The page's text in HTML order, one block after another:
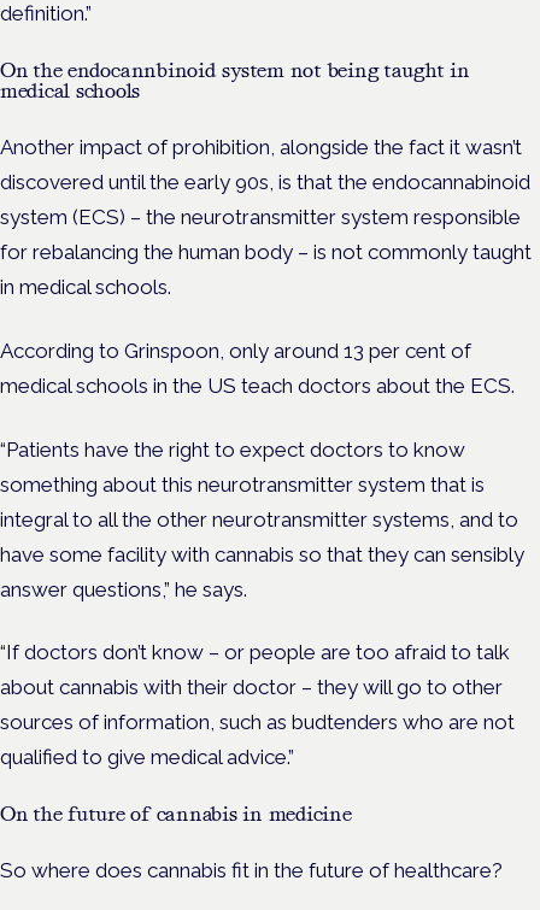
definition.”
On the endocannbinoid system not being taught in
medical schools
Another impact of prohibition, alongside the fact it wasn’t
discovered until the early 90s, is that the endocannabinoid
system (ECS) – the neurotransmitter system responsible
for rebalancing the human body – is not commonly taught
in medical schools.
According to Grinspoon, only around 13 per cent of
medical schools in the US teach doctors about the ECS.
“Patients have the right to expect doctors to know
something about this neurotransmitter system that is
integral to all the other neurotransmitter systems, and to
have some facility with cannabis so that they can sensibly
answer questions,” he says.
“If doctors don’t know – or people are too afraid to talk
about cannabis with their doctor – they will go to other
sources of information, such as budtenders who are not
qualified to give medical advice.”
On the future of cannabis in medicine
So where does cannabis fit in the future of healthcare?